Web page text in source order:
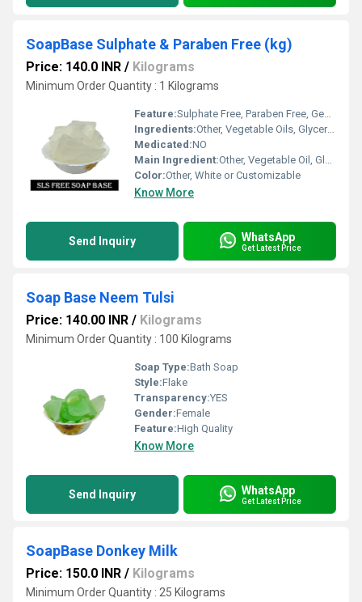
SoapBase Sulphate & Paraben Free (kg)
Price: 140.0 INR / Kilograms
Minimum Order Quantity : 1 Kilograms
Feature:Sulphate Free, Paraben Free, Gentle on Skin, Non-irritating
Ingredients:Other, Vegetable Oils, Glycerin, Aqua, Sorbitol, Propylene Glycol, Sodium Stearate, Sodium Laurate, Sodium Chloride, EDTA, Titanium Dioxide
Medicated:NO
Main Ingredient:Other, Vegetable Oil, Glycerin
Color:Other, White or Customizable
Know More
Send Inquiry WhatsApp
Get Latest Price
Soap Base Neem Tulsi
Price: 140.00 INR / Kilograms
Minimum Order Quantity : 100 Kilograms
Soap Type:Bath Soap
Style:Flake
Transparency:YES
Gender:Female
Feature:High Quality
Know More
Send Inquiry WhatsApp
Get Latest Price
SoapBase Donkey Milk
Price: 150.0 INR / Kilograms
Minimum Order Quantity : 25 Kilograms